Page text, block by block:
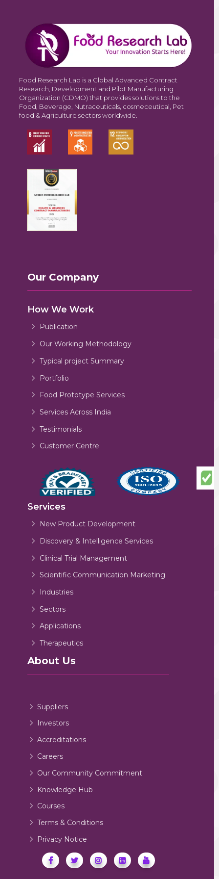
Food Research Lab is a Global Advanced Contract
Research, Development and Pilot Manufacturing
Organization (CDMO) that provides solutions to the
Food, Beverage, Nutraceuticals, cosmeceutical, Pet
food & Agriculture sectors worldwide.
Our Company
How We Work
Publication
Our Working Methodology
Typical project Summary
Portfolio
Food Prototype Services
Services Across India
Testimonials
Customer Centre
Services
New Product Development
Discovery & Intelligence Services
Clinical Trial Management
Scientific Communication Marketing
Industries
Sectors
Applications
Therapeutics
About Us
Suppliers
Investors
Accreditations
Careers
Our Community Commitment
Knowledge Hub
Courses
Terms & Conditions
Privacy Notice